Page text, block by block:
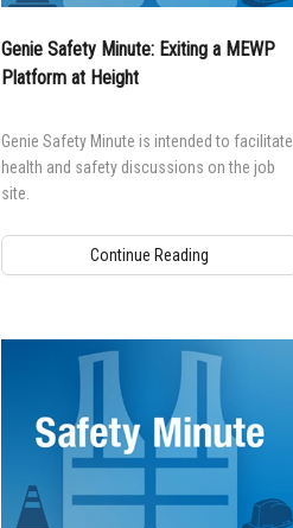
Genie Safety Minute: Exiting a MEWP
Platform at Height
Genie Safety Minute is intended to facilitate
health and safety discussions on the job
site.
Continue Reading